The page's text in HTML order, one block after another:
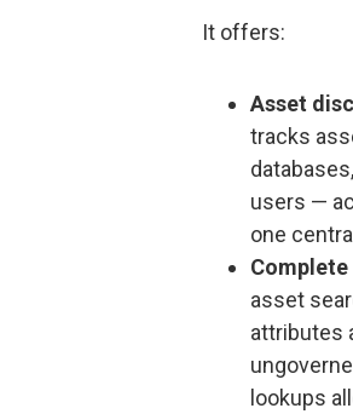
It offers:
Asset
tracks
users —
one
asset
attributes
lookups